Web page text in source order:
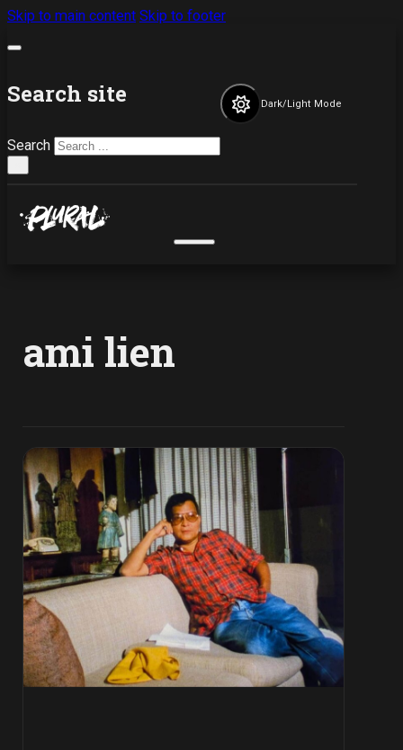
Skip to main content Skip to footer
Search site
Search
Dark/Light Mode
ami lien